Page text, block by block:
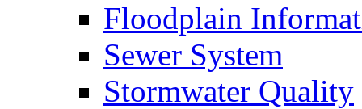
Floodplain
Sewer System
Stormwater Quality